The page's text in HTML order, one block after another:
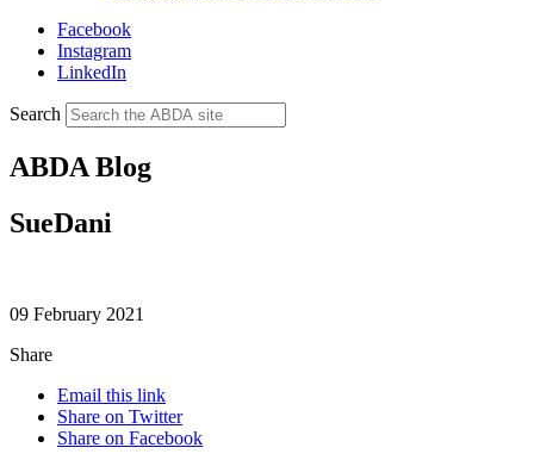
Facebook
Instagram
LinkedIn
Search
ABDA Blog
SueDani
09 February 2021
Share
Email this link
Share on Twitter
Share on Facebook